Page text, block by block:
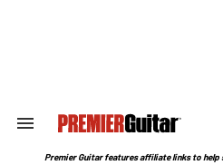
Search
Section
Premier Guitar features affiliate links to help